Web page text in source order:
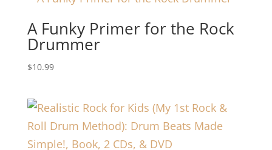
A Funky Primer for the Rock
Drummer
$10.99